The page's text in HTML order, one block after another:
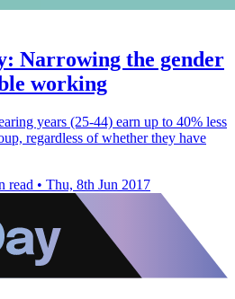
Narrowing the gender
working
years (25-44) earn up to 40% less
regardless of whether they have
read • Thu, 8th Jun 2017